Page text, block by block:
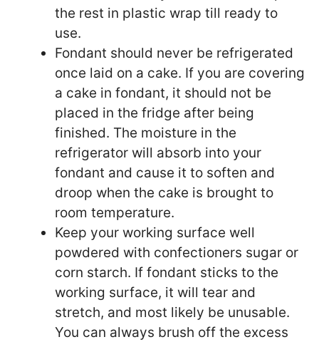
the rest in plastic wrap till ready to
use.
Fondant should never be refrigerated
once laid on a cake. If you are covering
a cake in fondant, it should not be
placed in the fridge after being
finished. The moisture in the
refrigerator will absorb into your
fondant and cause it to soften and
droop when the cake is brought to
room temperature.
Keep your working surface well
powdered with confectioners sugar or
corn starch. If fondant sticks to the
working surface, it will tear and
stretch, and most likely be unusable.
You can always brush off the excess